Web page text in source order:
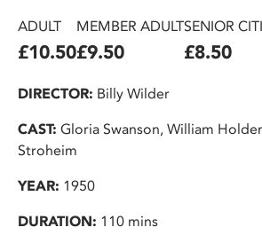
ADULT
£10.50
MEMBER ADULT
£9.50
SENIOR
£8.50
DIRECTOR: Billy Wilder
CAST: Gloria Swanson, William
Stroheim
YEAR: 1950
DURATION: 110 mins